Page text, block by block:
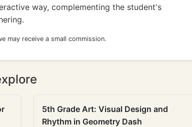
way, complementing the student's
may receive a small commission.
5th Grade Art: Visual Design and
Rhythm in Geometry Dash